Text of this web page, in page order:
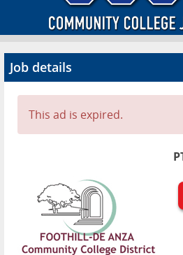
About CCJN
Advertise
Contact
Job details
This ad is expired.